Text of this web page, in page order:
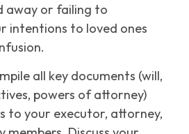
away or failing to
intentions to loved ones
all key documents (will,
powers of attorney)
to your executor, attorney,